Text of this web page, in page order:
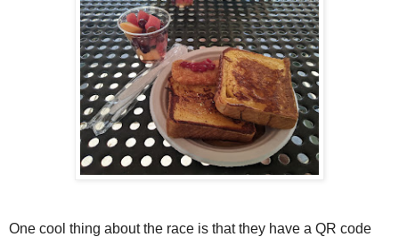
One cool thing about the race is that they have a QR code